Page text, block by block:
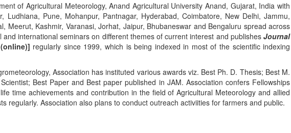
of Agricultural Meteorology, Anand Agricultural University Anand, Gujarat, India with
Pune, Mohanpur, Pantnagar, Hyderabad, Coimbatore, New Delhi, Jammu,
Meerut, Kashmir, Varanasi, Jorhat, Jaipur, Bhubaneswar and Bengaluru spread across
international seminars on different themes of current interest and publishesJournal
regularly since 1999, which is being indexed in most of the scientific indexing
Association has instituted various awards viz. Best Ph. D. Thesis; Best M.
Best Paper and Best paper published in JAM. Association confers Fellowships
time achievements and contribution in the field of Agricultural Meteorology and allied
regularly. Association also plans to conduct outreach activiities for farmers and public.